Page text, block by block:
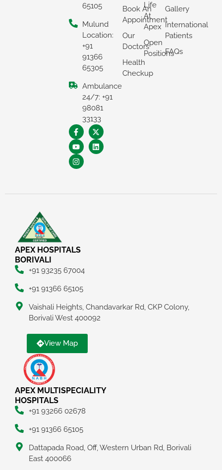
65105
Mulund
Location:
+91
91366
65305
Ambulance
24/7: +91
98081
33133
Book An
Appointment
Our
Doctors
Health
Checkup
Life
At
Apex
Open
Positions
Gallery
International
Patients
FAQs
APEX HOSPITALS
BORIVALI
+91 93235 67004
+91 91366 65105
Vaishali Heights, Chandavarkar Rd, CKP Colony,
Borivali West 400092
View Map
APEX MULTISPECIALITY
HOSPITALS
+91 93266 02678
+91 91366 65105
Dattapada Road, Off, Western Urban Rd, Borivali
East 400066
REQUEST A CALLBACK